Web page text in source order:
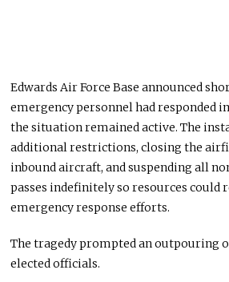
Edwards Air Force Base announced
emergency personnel had responded
the situation remained active. The
additional restrictions, closing the
inbound aircraft, and suspending all
passes indefinitely so resources could
emergency response efforts.
The tragedy prompted an outpouring
elected officials.